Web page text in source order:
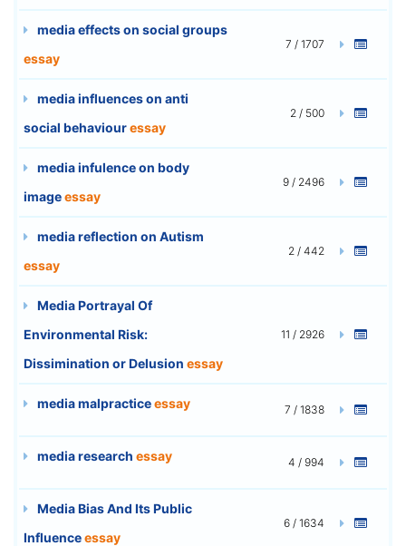
media effects on social groups
essay
7 / 1707
media influences on anti
social behaviouressay
2 / 500
media infulence on body
imageessay
9 / 2496
media reflection on Autism
essay
2 / 442
Media Portrayal Of
Environmental Risk:
Dissimination or Delusion essay
11 / 2926
media malpracticeessay 7 / 1838
media research essay 4 / 994
Media Bias And Its Public
Influenceessay
6 / 1634